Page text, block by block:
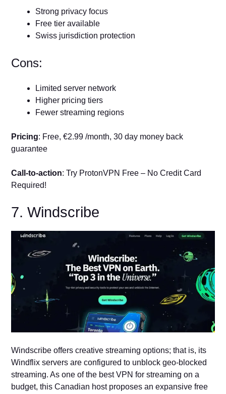
Strong privacy focus
Free tier available
Swiss jurisdiction protection
Cons:
Limited server network
Higher pricing tiers
Fewer streaming regions
Pricing: Free, €2.99 /month, 30 day money back
guarantee
Call-to-action: Try ProtonVPN Free – No Credit Card
Required!
7. Windscribe
Windscribe offers creative streaming options; that is, its
Windflix servers are configured to unblock geo-blocked
streaming. As one of the best VPN for streaming on a
budget, this Canadian host proposes an expansive free